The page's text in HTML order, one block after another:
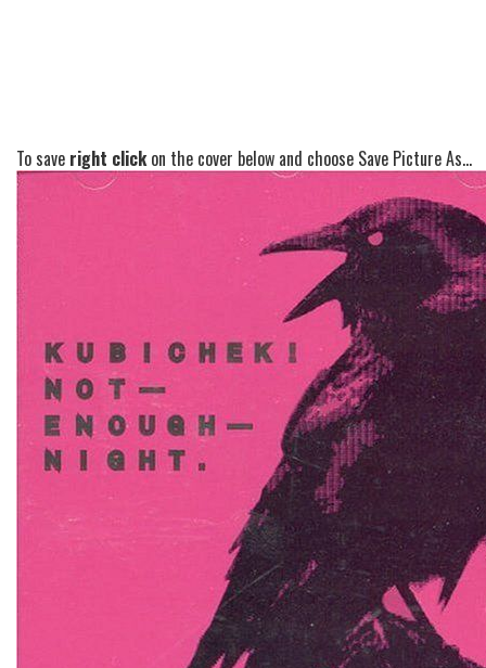
To save right clickon the cover below and choose Save Picture As...